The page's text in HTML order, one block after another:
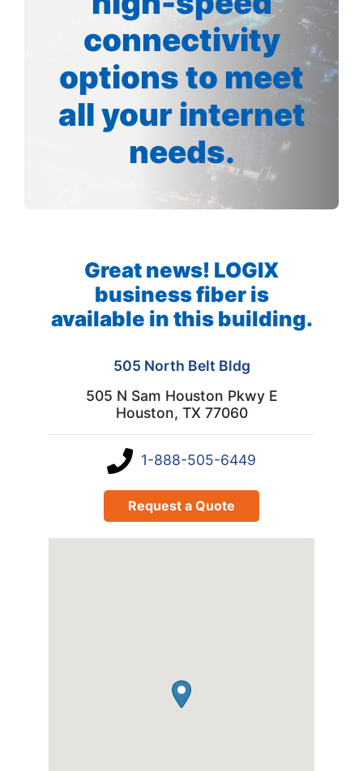
connectivity
options to meet
all your internet
needs.
Great news! LOGIX
business fiber is
available in this building.
505 North Belt Bldg
505 N Sam Houston Pkwy E
Houston, TX 77060
1-888-505-6449
Request a Quote